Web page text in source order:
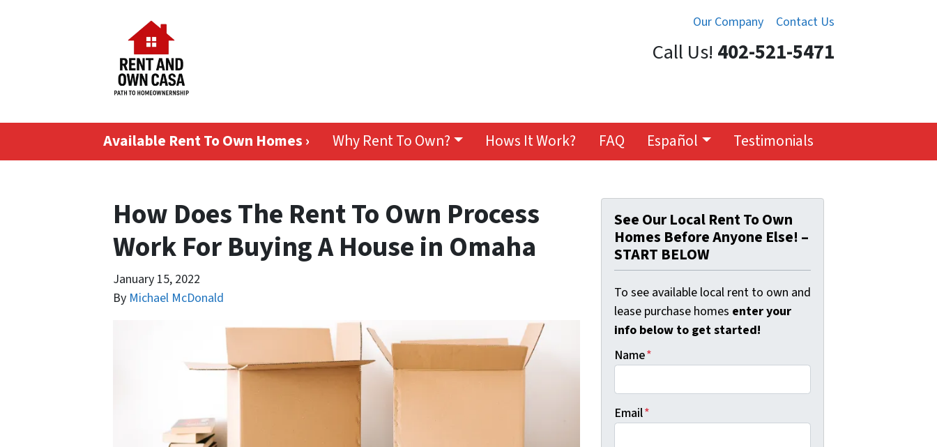
Our Company Contact Us
Call Us! 402-521-5471
Available Rent To Own Homes › Why Rent To Own? Hows It Work? FAQ Español Testimonials
How Does The Rent To Own Process
Work For Buying A House in Omaha
January 15, 2022
By Michael McDonald
See Our Local Rent To Own
Homes Before Anyone Else! –
START BELOW
To see available local rent to own and
lease purchase homes enter your
info below to get started!
Name*
Email*